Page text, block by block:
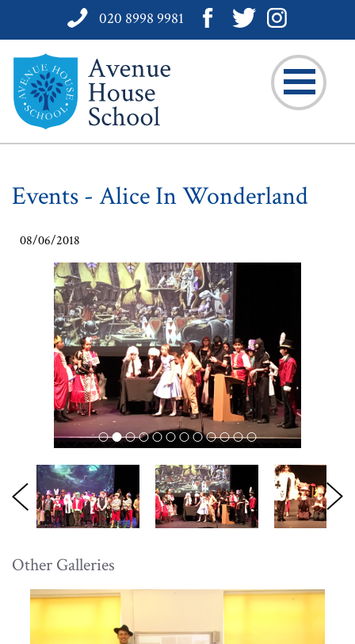
020 8998 9981
Events - Alice In Wonderland
08/06/2018
Other Galleries